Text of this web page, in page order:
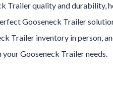
Trailerquality and durability,
Gooseneck Trailer
Trailer inventory in person,
yourGooseneck Trailerneeds.